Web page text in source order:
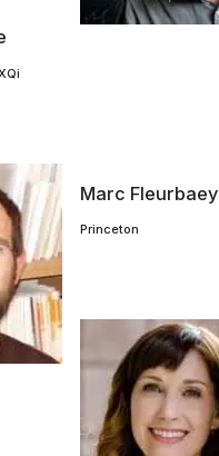
Marc Fleurbaey
Princeton